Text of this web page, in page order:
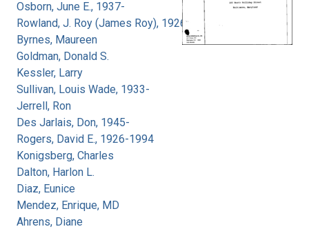
Osborn, June E., 1937-
Rowland, J. Roy (James Roy), 1926-
Byrnes, Maureen
Goldman, Donald S.
Kessler, Larry
Sullivan, Louis Wade, 1933-
Jerrell, Ron
Des Jarlais, Don, 1945-
Rogers, David E., 1926-1994
Konigsberg, Charles
Dalton, Harlon L.
Diaz, Eunice
Mendez, Enrique, MD
Ahrens, Diane